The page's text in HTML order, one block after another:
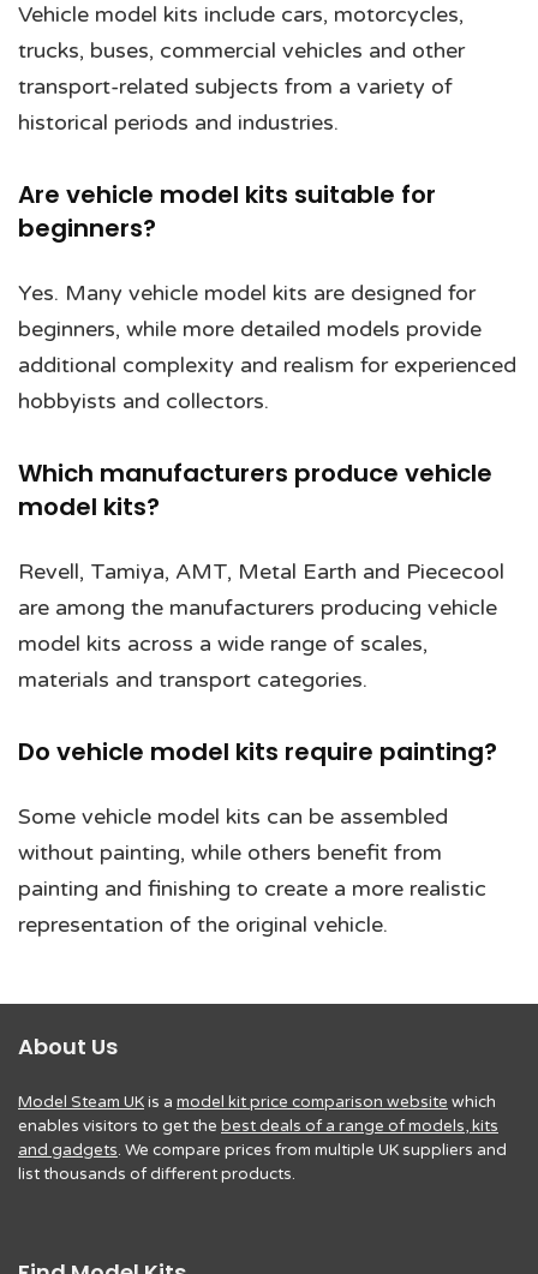
Vehicle model kits include cars, motorcycles,
trucks, buses, commercial vehicles and other
transport-related subjects from a variety of
historical periods and industries.
Are vehicle model kits suitable for
beginners?
Yes. Many vehicle model kits are designed for
beginners, while more detailed models provide
additional complexity and realism for experienced
hobbyists and collectors.
Which manufacturers produce vehicle
model kits?
Revell, Tamiya, AMT, Metal Earth and Piececool
are among the manufacturers producing vehicle
model kits across a wide range of scales,
materials and transport categories.
Do vehicle model kits require painting?
Some vehicle model kits can be assembled
without painting, while others benefit from
painting and finishing to create a more realistic
representation of the original vehicle.
About Us
Model Steam UKis a model kit price comparison website which
enables visitors to get the best deals of a range of models, kits
and gadgets. We compare prices from multiple UK suppliers and
list thousands of different products.